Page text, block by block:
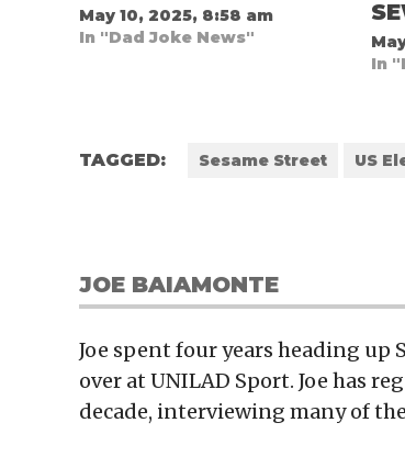
May 10, 2025, 8:58 am
In "Dad Joke News"
In
TAGGED: Sesame Street US
JOE BAIAMONTE
Joe spent four years heading up
over at UNILAD Sport. Joe has
decade, interviewing many of